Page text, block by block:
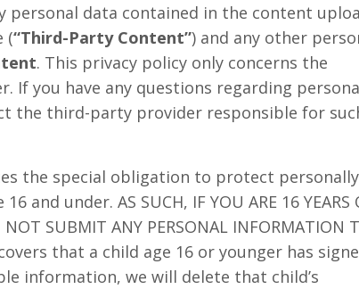
personal data contained in the content
(“Third-Party Content”) and any other
. This privacy policy only concerns the
If you have any questions regarding
the third-party provider responsible for
the special obligation to protect personally
under. AS SUCH, IF YOU ARE 16 YEARS
SUBMIT ANY PERSONAL INFORMATION
that a child age 16 or younger has
information, we will delete that child’s